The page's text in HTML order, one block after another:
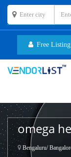
Free Listing
omega
Bengaluru/